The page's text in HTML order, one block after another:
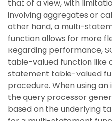
that of a view, with
involving aggregates or
other hand, a multi-
function allows for more
Regarding performance,
table-valued function like
statement table-valued
procedure. When using an
the query processor
based on the underlying